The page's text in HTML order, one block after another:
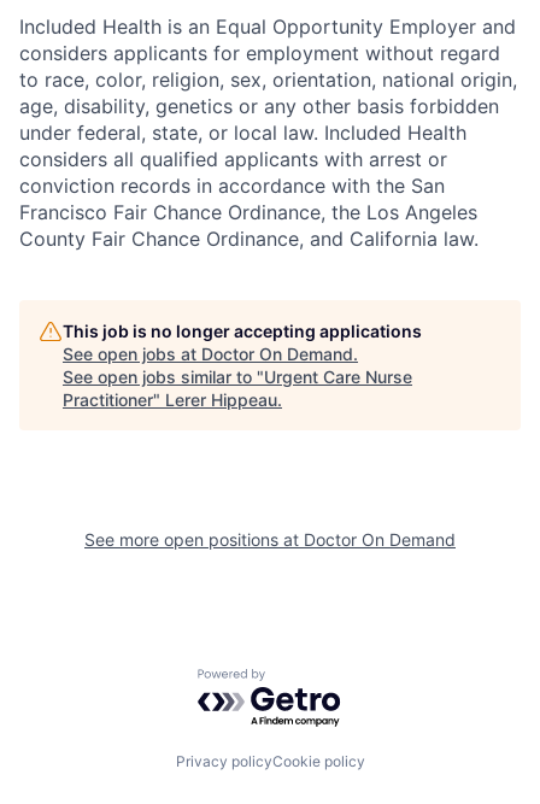
Included Health is an Equal Opportunity Employer and
considers applicants for employment without regard
to race, color, religion, sex, orientation, national origin,
age, disability, genetics or any other basis forbidden
under federal, state, or local law. Included Health
considers all qualified applicants with arrest or
conviction records in accordance with the San
Francisco Fair Chance Ordinance, the Los Angeles
County Fair Chance Ordinance, and California law.
This job is no longer accepting applications
See open jobs at Doctor On Demand.
See open jobs similar to "Urgent Care Nurse
Practitioner" Lerer Hippeau.
See more open positions at Doctor On Demand
Powered by Getro.com
Privacy policyCookie policy